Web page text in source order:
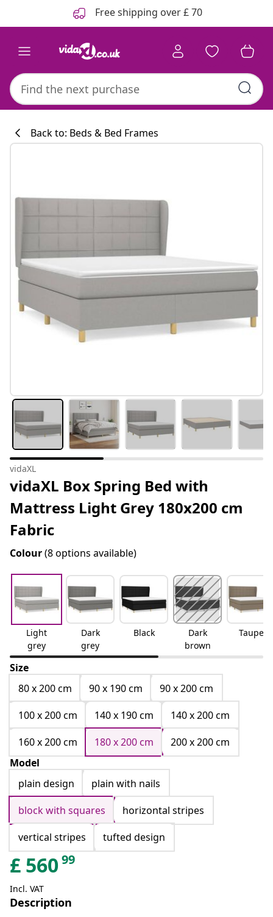
Free shipping over £ 70
Back to: Beds & Bed Frames
vidaXL
vidaXL Box Spring Bed with
Mattress Light Grey 180x200 cm
Fabric
Colour(8 options available)
Light
grey
Dark
grey
Black
Dark
brown
Taupe
Size
80 x 200 cm
90 x 190 cm
90 x 200 cm
100 x 200 cm
140 x 190 cm
140 x 200 cm
160 x 200 cm
180 x 200 cm
200 x 200 cm
Model
plain design
plain with nails
block with squares
horizontal stripes
vertical stripes
tufted design
£ 56099
Incl. VAT
Description